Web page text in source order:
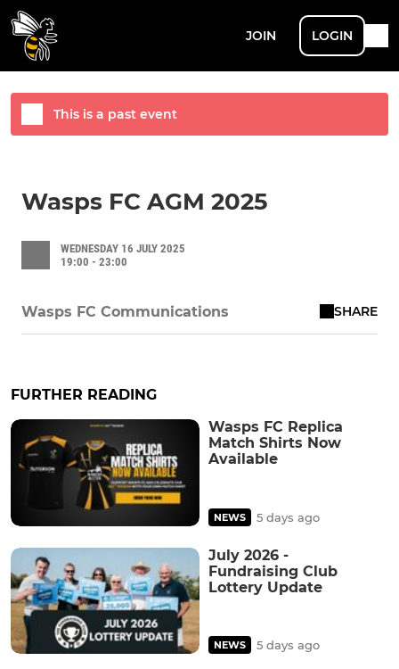
JOIN LOGIN
Wasps FC AGM 2025
WEDNESDAY 16 JULY 2025
19:00 - 23:00
Wasps FC Communications SHARE
FURTHER READING
Wasps FC Replica
Match Shirts Now
Available
NEWS 5 days ago
July 2026 -
Fundraising Club
Lottery Update
NEWS 5 days ago
This is a past event